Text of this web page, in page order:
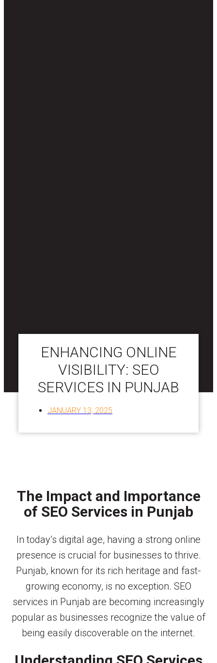
ENHANCING ONLINE
VISIBILITY: SEO
SERVICES IN PUNJAB
JANUARY 13, 2025
The Impact and Importance
of SEO Services in Punjab
In today’s digital age, having a strong online
presence is crucial for businesses to thrive.
Punjab, known for its rich heritage and fast-
growing economy, is no exception. SEO
services in Punjab are becoming increasingly
popular as businesses recognize the value of
being easily discoverable on the internet.